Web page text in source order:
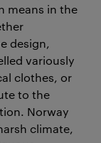
means in the
design,
variously
clothes, or
to the
Norway
climate,